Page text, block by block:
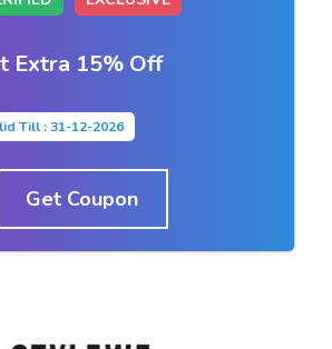
Extra 15% Off
Till : 31-12-2026
Get Coupon